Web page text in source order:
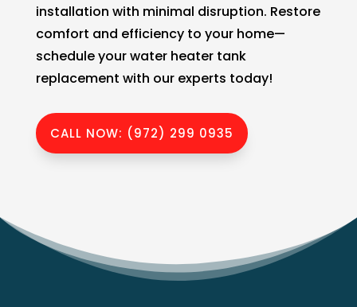
installation with minimal disruption. Restore
comfort and efficiency to your home—
schedule your water heater tank
replacement with our experts today!
CALL NOW: (972) 299 0935